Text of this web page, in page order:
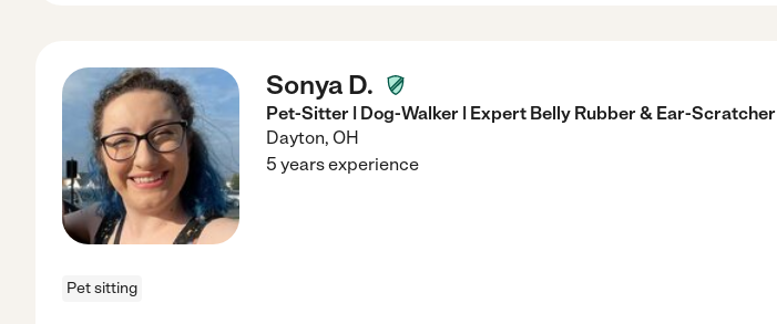
Sonya D.
Pet-Sitter | Dog-Walker | Expert Belly Rubber & Ear-Scratcher
Dayton, OH
5 years experience
Pet sitting